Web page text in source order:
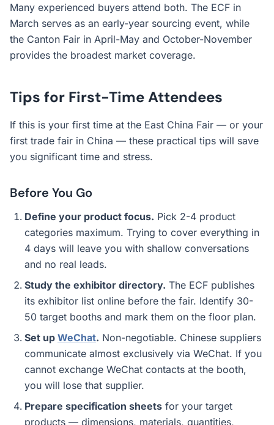
Many experienced buyers attend both. The ECF in
March serves as an early-year sourcing event, while
the Canton Fair in April-May and October-November
provides the broadest market coverage.
Tips for First-Time Attendees
If this is your first time at the East China Fair — or your
first trade fair in China — these practical tips will save
you significant time and stress.
Before You Go
Define your product focus. Pick 2-4 product
categories maximum. Trying to cover everything in
4 days will leave you with shallow conversations
and no real leads.
Study the exhibitor directory. The ECF publishes
its exhibitor list online before the fair. Identify 30-
50 target booths and mark them on the floor plan.
Set up WeChat. Non-negotiable. Chinese suppliers
communicate almost exclusively via WeChat. If you
cannot exchange WeChat contacts at the booth,
you will lose that supplier.
Prepare specification sheets for your target
products — dimensions, materials, quantities,